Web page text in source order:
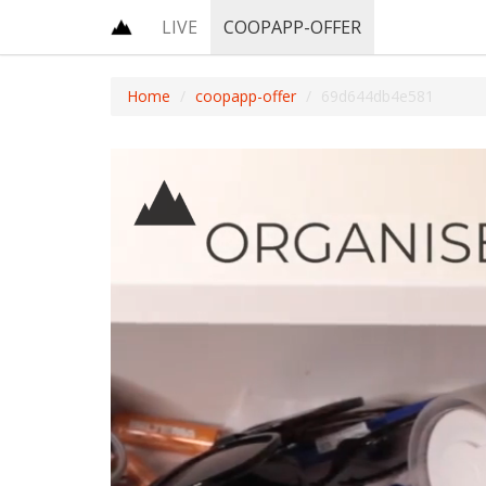
LIVE COOPAPP-OFFER
Home coopapp-offer 69d644db4e581